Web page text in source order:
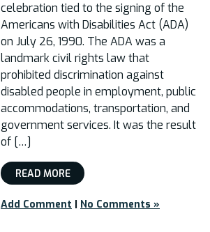
celebration tied to the signing of the
Americans with Disabilities Act (ADA)
on July 26, 1990. The ADA was a
landmark civil rights law that
prohibited discrimination against
disabled people in employment, public
accommodations, transportation, and
government services. It was the result
of […]
READ MORE
Add Comment | No Comments »